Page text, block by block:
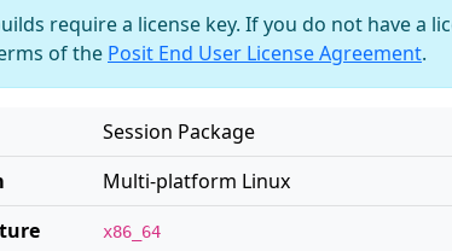
require a license key. If you do not have a
of the Posit End User License Agreement.
Session Package
Multi-platform Linux
x86_64